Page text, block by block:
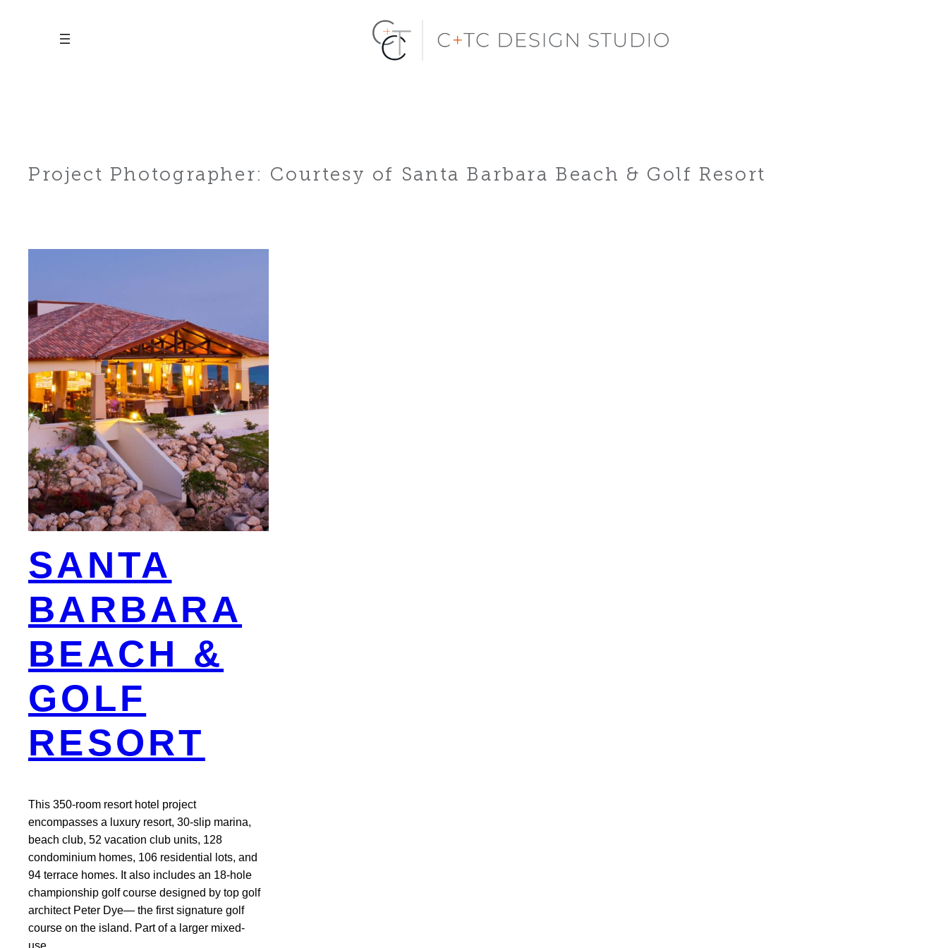
Project Photographer: Courtesy of Santa Barbara Beach & Golf Resort
SANTA
BARBARA
BEACH &
GOLF
RESORT
This 350-room resort hotel project
encompasses a luxury resort, 30-slip marina,
beach club, 52 vacation club units, 128
condominium homes, 106 residential lots, and
94 terrace homes. It also includes an 18-hole
championship golf course designed by top golf
architect Peter Dye— the first signature golf
course on the island. Part of a larger mixed-
use…